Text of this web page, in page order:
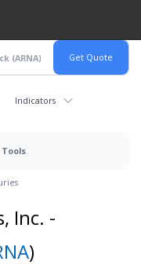
Indicators
Tools
Inc. -
)